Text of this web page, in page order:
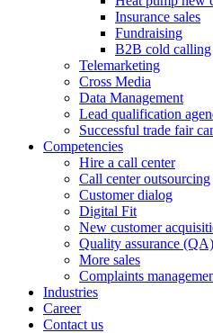
Insurance sales
Fundraising
B2B cold calling
Telemarketing
Cross Media
Data Management
Lead qualification
Successful trade fair
Competencies
Hire a call center
Call center outsourcing
Customer dialog
Digital Fit
New customer
Quality assurance (QA)
More sales
Complaints
Industries
Career
Contact us